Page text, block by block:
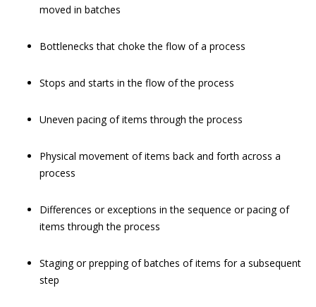
moved in batches
Bottlenecks that choke the flow of a process
Stops and starts in the flow of the process
Uneven pacing of items through the process
Physical movement of items back and forth across a
process
Differences or exceptions in the sequence or pacing of
items through the process
Staging or prepping of batches of items for a subsequent
step